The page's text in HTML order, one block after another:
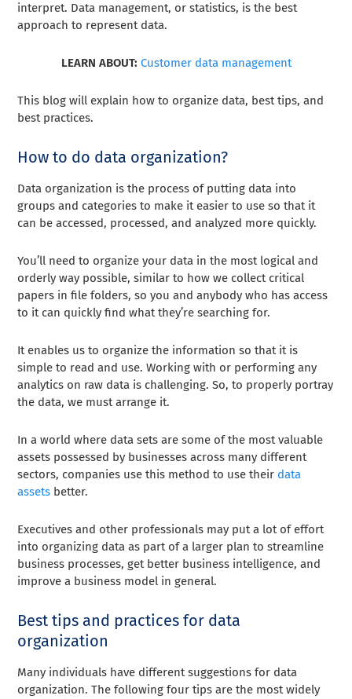
interpret. Data management, or statistics, is the best
approach to represent data.
LEARN ABOUT: Customer data management
This blog will explain how to organize data, best tips, and
best practices.
How to do data organization?
Data organization is the process of putting data into
groups and categories to make it easier to use so that it
can be accessed, processed, and analyzed more quickly.
You’ll need to organize your data in the most logical and
orderly way possible, similar to how we collect critical
papers in file folders, so you and anybody who has access
to it can quickly find what they’re searching for.
It enables us to organize the information so that it is
simple to read and use. Working with or performing any
analytics on raw data is challenging. So, to properly portray
the data, we must arrange it.
In a world where data sets are some of the most valuable
assets possessed by businesses across many different
sectors, companies use this method to use their data
assets better.
Executives and other professionals may put a lot of effort
into organizing data as part of a larger plan to streamline
business processes, get better business intelligence, and
improve a business model in general.
Best tips and practices for data
organization
Many individuals have different suggestions for data
organization. The following four tips are the most widely